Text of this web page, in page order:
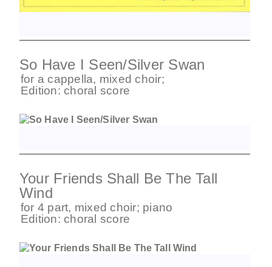
So Have I Seen/Silver Swan
for a cappella, mixed choir;
Edition: choral score
Your Friends Shall Be The Tall
Wind
for 4 part, mixed choir; piano
Edition: choral score